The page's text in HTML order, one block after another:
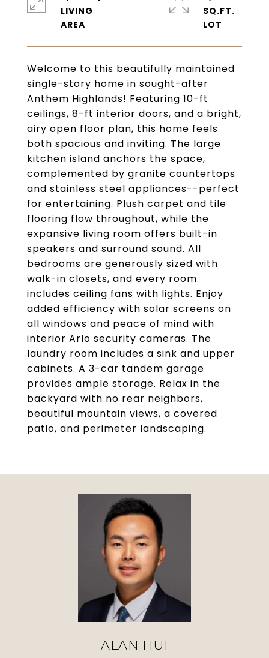
Welcome to this beautifully maintained
single-story home in sought-after
Anthem Highlands! Featuring 10-ft
ceilings, 8-ft interior doors, and a bright,
airy open floor plan, this home feels
both spacious and inviting. The large
kitchen island anchors the space,
complemented by granite countertops
and stainless steel appliances--perfect
for entertaining. Plush carpet and tile
flooring flow throughout, while the
expansive living room offers built-in
speakers and surround sound. All
bedrooms are generously sized with
walk-in closets, and every room
includes ceiling fans with lights. Enjoy
added efficiency with solar screens on
all windows and peace of mind with
interior Arlo security cameras. The
laundry room includes a sink and upper
cabinets. A 3-car tandem garage
provides ample storage. Relax in the
backyard with no rear neighbors,
beautiful mountain views, a covered
patio, and perimeter landscaping.
LIVING
SQ.FT.
ALAN HUI